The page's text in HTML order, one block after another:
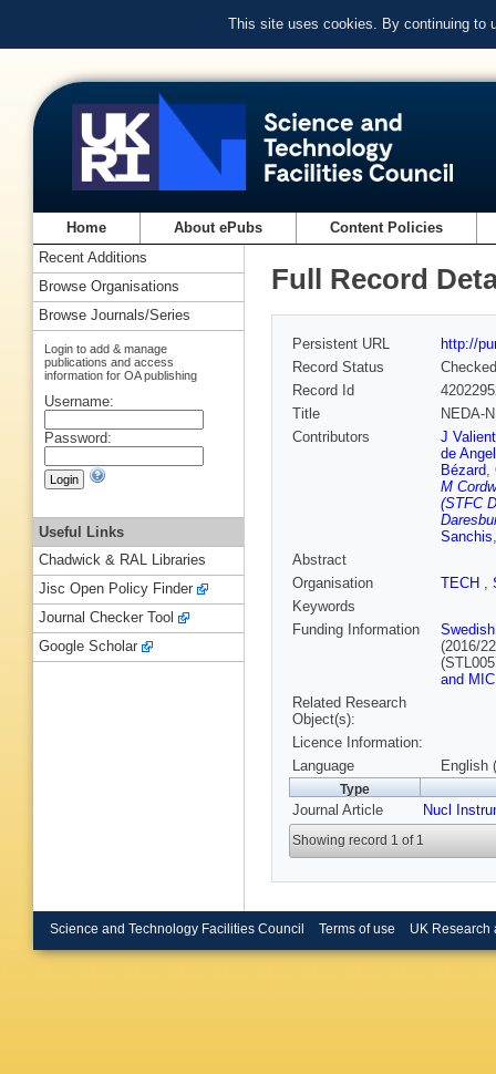
This site uses cookies. By continuing to
Home About ePubs Content Policies
Full Record
Persistent URL
http://
Record Status
Checked
Record Id
Title
NEDA-
Contributors
J
de
Bézard,
M
(STFC
Sanchis
Abstract
Organisation
TECH ,
Keywords
Funding Information
(2016/
and
Related Research
Object(s):
Licence Information:
Language
English
Type
Journal Article Nucl
Showing record 1 of 1
Recent Additions
Browse Organisations
Browse Journals/Series
Login to add & manage
publications and access
information for OA publishing
Username:
Password:
Useful Links
Chadwick & RAL Libraries
Jisc Open Policy Finder
Journal Checker Tool
Google Scholar
Science and Technology Facilities Council Terms of use UK Research